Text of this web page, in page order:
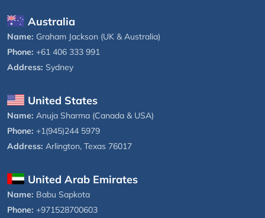
Australia
Name: Graham Jackson (UK & Australia)
Phone: +61 406 333 991
Address: Sydney
United States
Name: Anuja Sharma (Canada & USA)
Phone: +1(945)244 5979
Address: Arlington, Texas 76017
United Arab Emirates
Name: Babu Sapkota
Phone: +971528700603